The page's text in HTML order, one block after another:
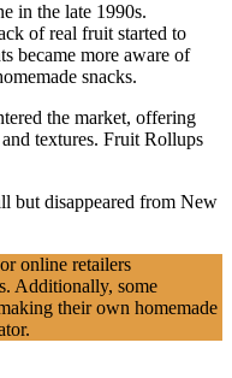
in the late 1990s.
of real fruit started to
became more aware of
snacks.
the market, offering
textures. Fruit Rollups
but disappeared from New
online retailers
Additionally, some
their own homemade